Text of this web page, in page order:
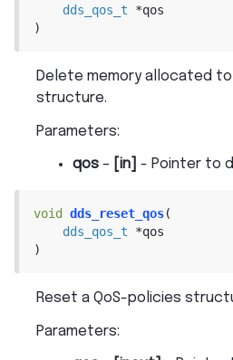
dds_qos_t
*qos
)
Delete memory allocated
structure.
Parameters:
qos – [in] - Pointer to
void dds_reset_qos(
dds_qos_t
*qos
)
Reset a QoS-policies
Parameters: